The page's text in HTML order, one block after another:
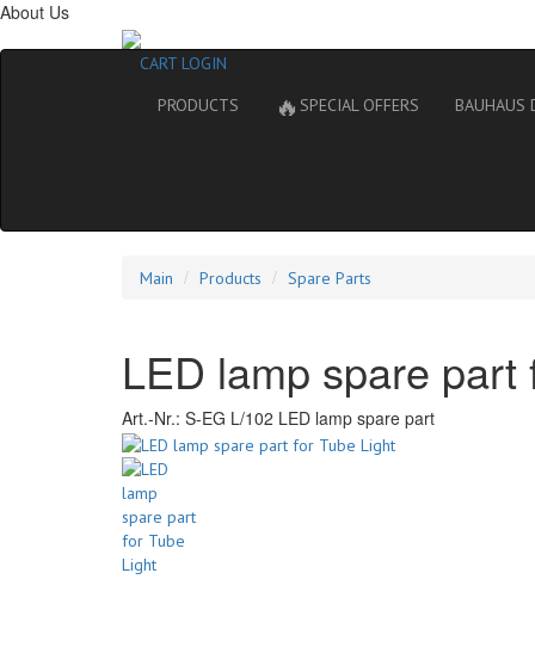
About Us
CART LOGIN
PRODUCTS
🔥 SPECIAL OFFERS BAUHAUS
Main Products Spare Parts
LED lamp spare part
Art.-Nr.: S-EG L/102 LED lamp spare part